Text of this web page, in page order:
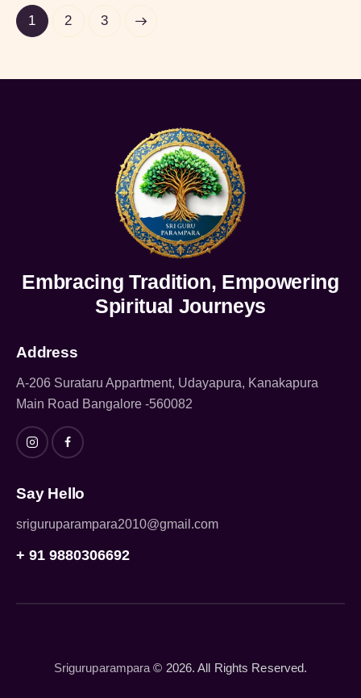
1 2 3
>
Embracing Tradition, Empowering
Spiritual Journeys
Address
A-206 Surataru Appartment, Udayapura, Kanakapura
Main Road Bangalore -560082
Say Hello
sriguruparampara2010@gmail.com
+ 91 9880306692
Sriguruparampara © 2026. All Rights Reserved.